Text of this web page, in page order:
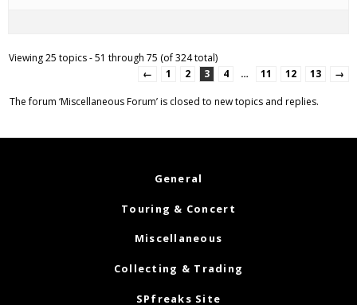
Viewing 25 topics - 51 through 75 (of 324 total)
←
1 2 3 4 … 11 12 13 →
The forum ‘Miscellaneous Forum’ is closed to new topics and replies.
General
Touring & Concert
Miscellaneous
Collecting & Trading
SPfreaks Site